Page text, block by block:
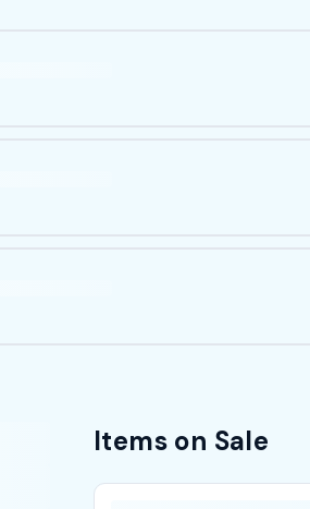
Items on Sale